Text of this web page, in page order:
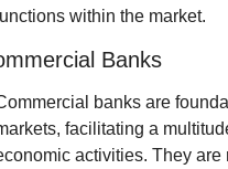
within the market.
Banks
banks are
facilitating a
activities. They